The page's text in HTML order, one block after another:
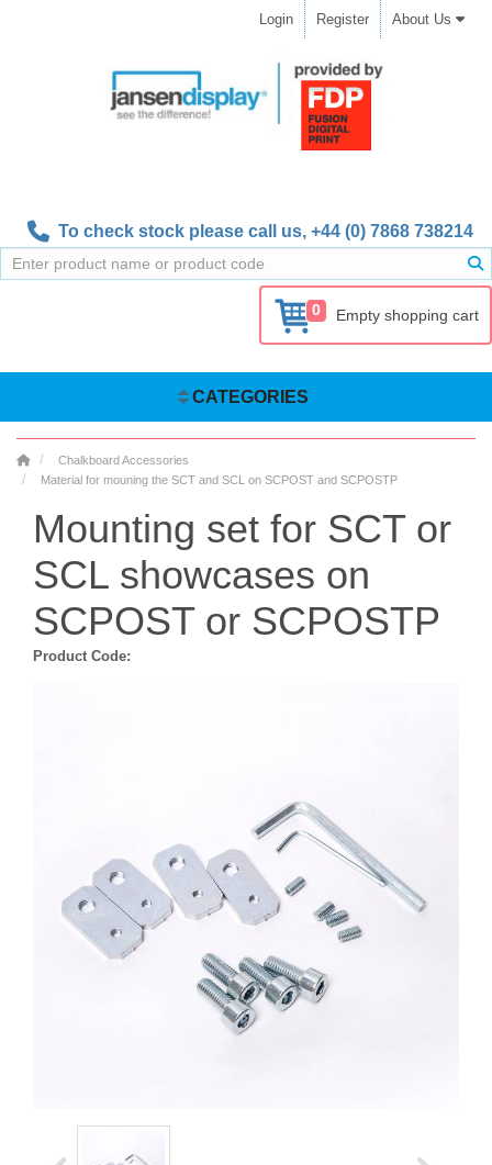
Login Register About Us
To check stock please call us, +44 (0) 7868 738214
0 Empty shopping cart
CATEGORIES
Chalkboard Accessories
Material for mouning the SCT and SCL on SCPOST and SCPOSTP
Mounting set for SCT or
SCL showcases on
SCPOST or SCPOSTP
Product Code: